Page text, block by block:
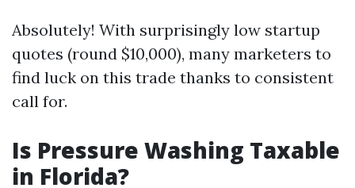
Absolutely! With surprisingly low startup
quotes (round $10,000), many marketers to
find luck on this trade thanks to consistent
call for.
Is Pressure Washing Taxable
in Florida?